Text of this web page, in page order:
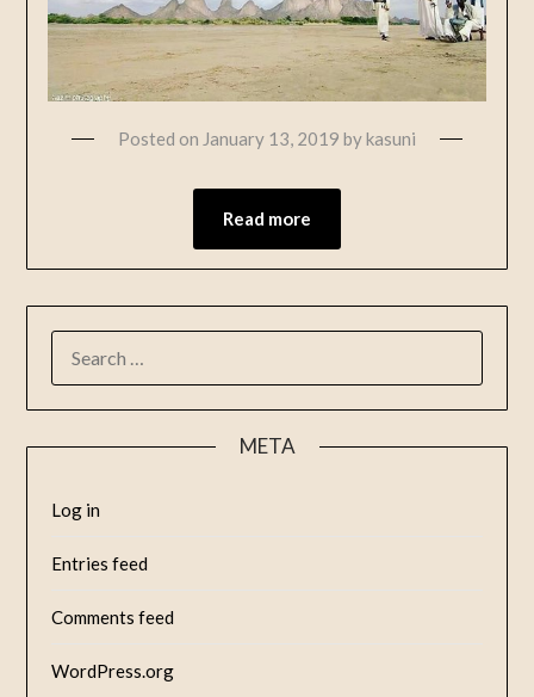
Posted on January 13, 2019 bykasuni
Read more
META
Log in
Entries feed
Comments feed
WordPress.org